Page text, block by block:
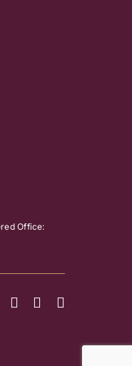
Office: